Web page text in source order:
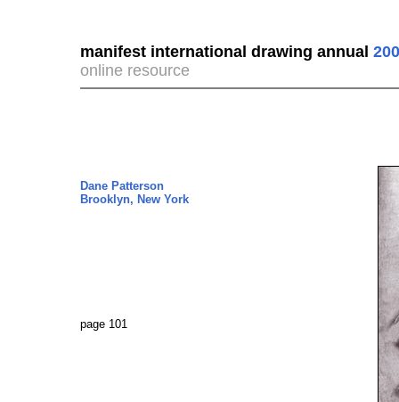
manifest international drawing annual
online resource
Dane Patterson
Brooklyn, New York
page 101